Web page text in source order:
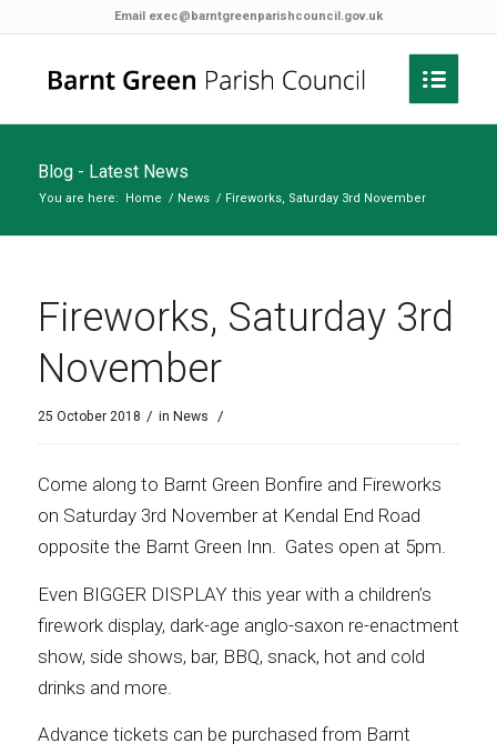
Email exec@barntgreenparishcouncil.gov.uk
Blog - Latest News
You are here: Home / News / Fireworks, Saturday 3rd November
Fireworks, Saturday 3rd
November
25 October 2018 / in News /
Come along to Barnt Green Bonfire and Fireworks
on Saturday 3rd November at Kendal End Road
opposite the Barnt Green Inn. Gates open at 5pm.
Even BIGGER DISPLAY this year with a children’s
firework display, dark-age anglo-saxon re-enactment
show, side shows, bar, BBQ, snack, hot and cold
drinks and more.
Advance tickets can be purchased from Barnt